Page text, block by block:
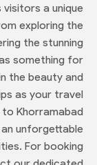
a unique
exploring the
the stunning
something for
the beauty and
as your travel
Khorramabad
unforgettable
For booking